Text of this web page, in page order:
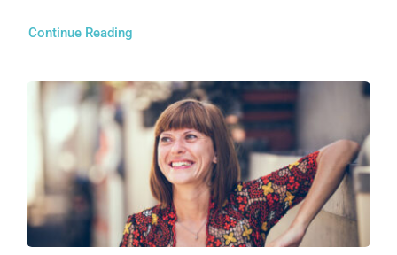
Continue Reading